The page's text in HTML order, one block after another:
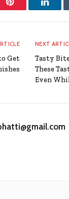
Pinterest
Get
NEXT
Tasty
These
Even